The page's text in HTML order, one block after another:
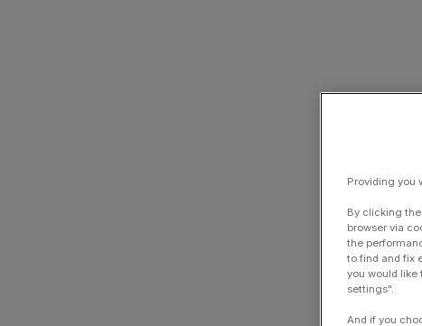
Providing you
By clicking
browser via
the
to find and fix
you would like
settings".
And if you